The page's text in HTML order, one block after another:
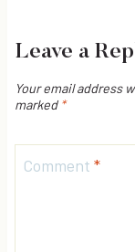
Leave a
Your email address
marked *
Comment *